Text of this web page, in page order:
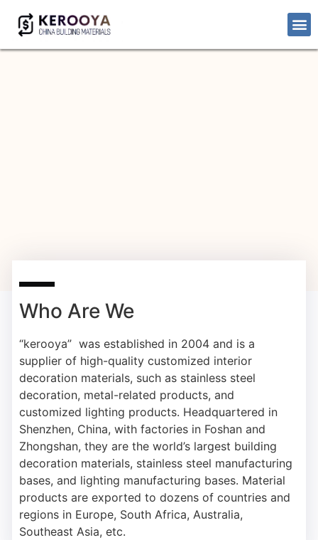
Who Are We
“kerooya” was established in 2004 and is a
supplier of high-quality customized interior
decoration materials, such as stainless steel
decoration, metal-related products, and
customized lighting products. Headquartered in
Shenzhen, China, with factories in Foshan and
Zhongshan, they are the world’s largest building
decoration materials, stainless steel manufacturing
bases, and lighting manufacturing bases. Material
products are exported to dozens of countries and
regions in Europe, South Africa, Australia,
Southeast Asia, etc.